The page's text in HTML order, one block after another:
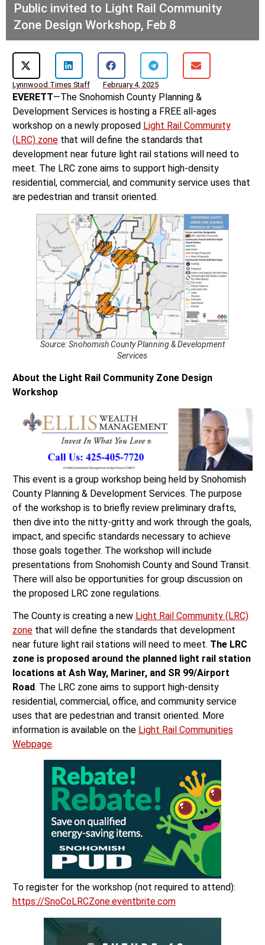
Public invited to Light Rail Community
Zone Design Workshop, Feb 8
Lynnwood Times Staff February 4, 2025
EVERETT—The Snohomish County Planning &
Development Services is hosting a FREE all-ages
workshop on a newly proposed Light Rail Community
(LRC) zonethat will define the standards that
development near future light rail stations will need to
meet. The LRC zone aims to support high-density
residential, commercial, and community service uses that
are pedestrian and transit oriented.
Source: Snohomish County Planning & Development
Services
About the Light Rail Community Zone Design
Workshop
This event is a group workshop being held by Snohomish
County Planning & Development Services. The purpose
of the workshop is to briefly review preliminary drafts,
then dive into the nitty-gritty and work through the goals,
impact, and specific standards necessary to achieve
those goals together. The workshop will include
presentations from Snohomish County and Sound Transit.
There will also be opportunities for group discussion on
the proposed LRC zone regulations.
The County is creating a new Light Rail Community (LRC)
zonethat will define the standards that development
near future light rail stations will need to meet. The LRC
zone is proposed around the planned light rail station
locations at Ash Way, Mariner, and SR 99/Airport
Road. The LRC zone aims to support high-density
residential, commercial, office, and community service
uses that are pedestrian and transit oriented. More
information is available on the Light Rail Communities
Webpage.
To register for the workshop (not required to attend):
https://SnoCoLRCZone.eventbrite.com